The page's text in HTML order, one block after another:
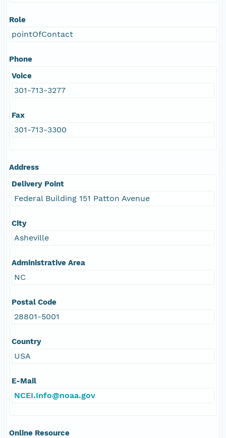
Role
pointOfContact
Phone
Voice
301-713-3277
Fax
301-713-3300
Address
Delivery Point
Federal Building 151 Patton Avenue
City
Asheville
Administrative Area
NC
Postal Code
28801-5001
Country
USA
E-Mail
NCEI.Info@noaa.gov
Online Resource